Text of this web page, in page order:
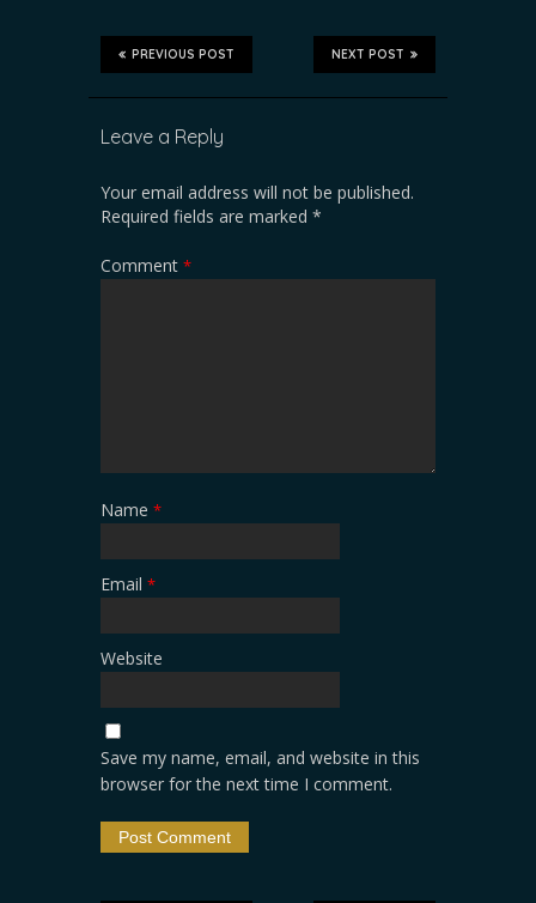
NEXT POST
PREVIOUS POST
Leave a Reply
Your email address will not be published.
Required fields are marked *
Comment *
Name *
Email *
Website
Save my name, email, and website in this
browser for the next time I comment.